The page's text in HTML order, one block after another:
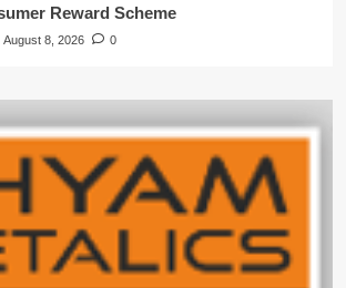
Reward Scheme
August 8, 2026 0